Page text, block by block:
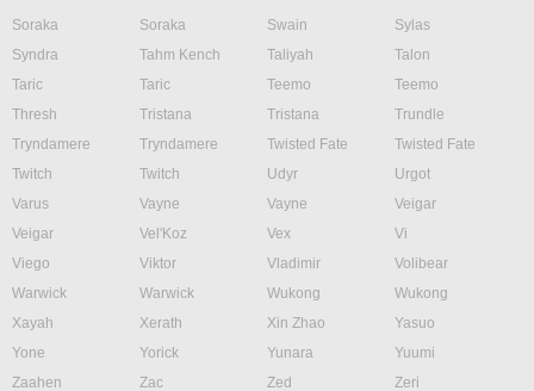
Soraka
Soraka Swain
Sylas
Syndra
Tahm Kench Taliyah
Talon
Taric
Taric Teemo
Teemo
Thresh
Tristana Tristana
Trundle
Tryndamere
Tryndamere Twisted Fate
Twisted Fate
Twitch
Twitch Udyr
Urgot
Varus
Vayne Vayne
Veigar
Veigar
Vel'Koz Vex
Vi
Viego
Viktor Vladimir
Volibear
Warwick
Warwick Wukong
Wukong
Xayah
Xerath Xin Zhao
Yasuo
Yone
Yorick Yunara
Yuumi
Zaahen
Zac Zed
Zeri